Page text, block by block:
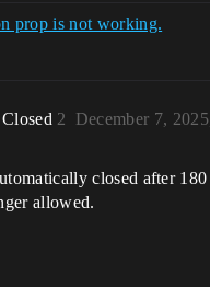
prop is not working.
December 7,
2
closed after
allowed.